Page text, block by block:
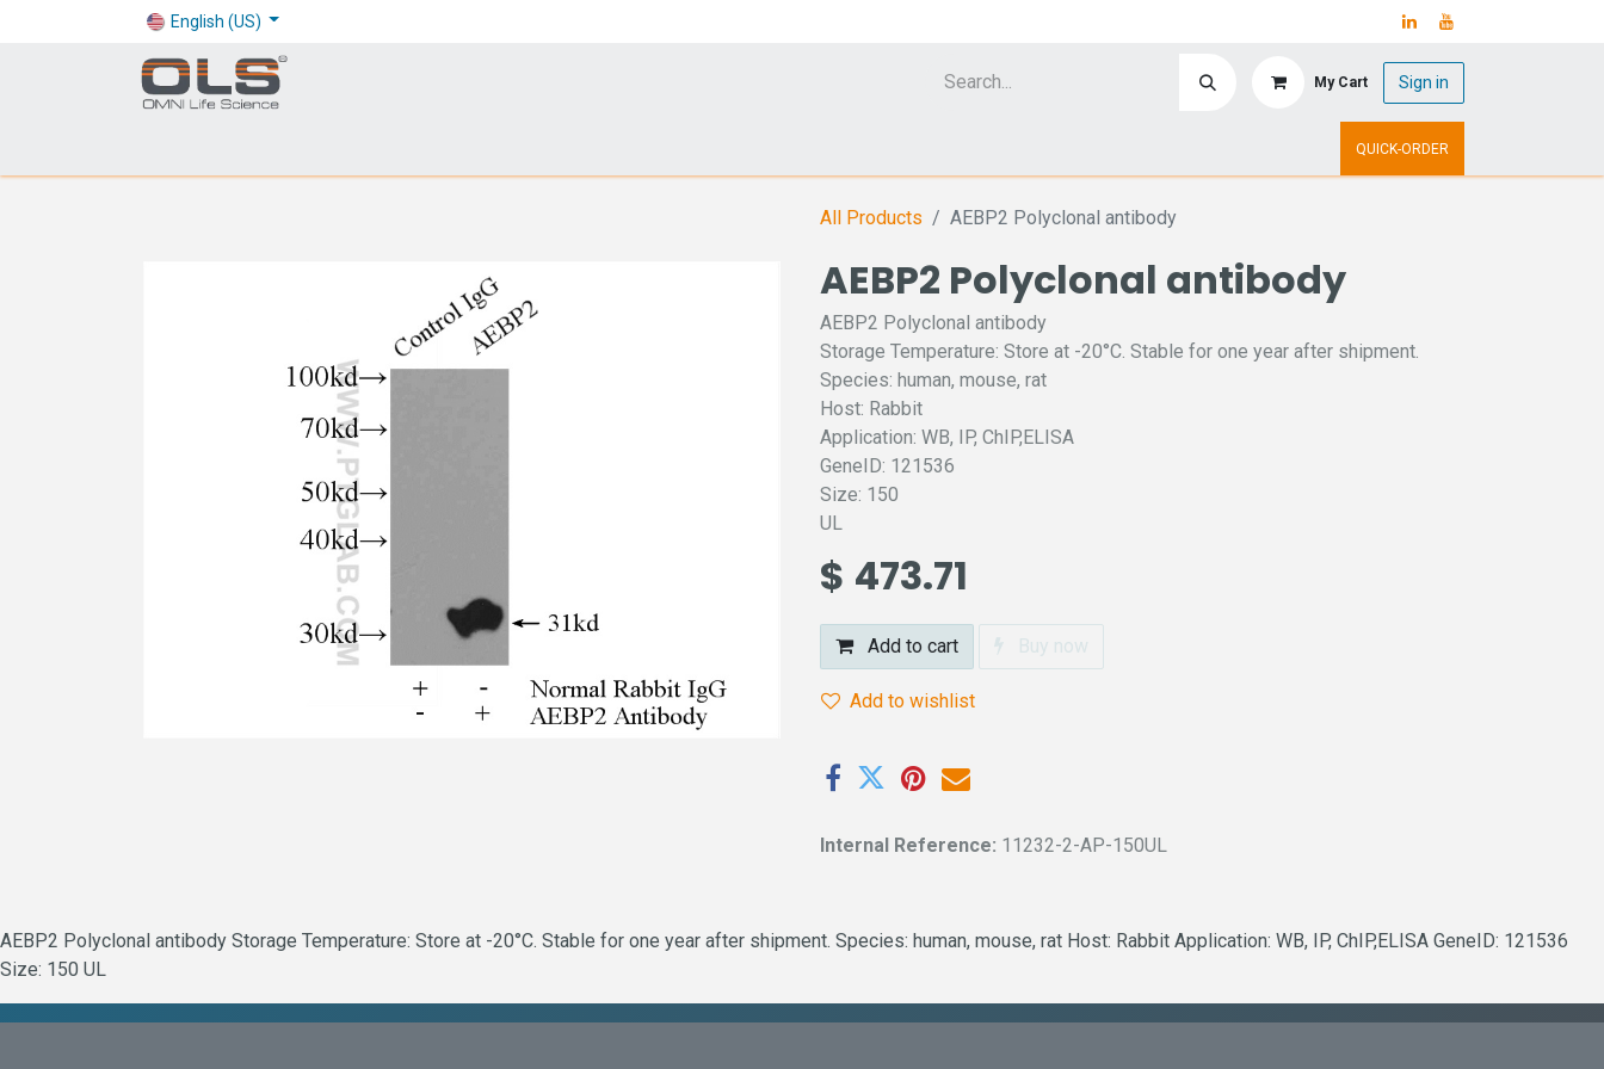
English (US)
My Cart Sign in
QUICK-ORDER
All Products AEBP2 Polyclonal antibody
AEBP2 Polyclonal antibody
AEBP2 Polyclonal antibody
Storage Temperature: Store at -20°C. Stable for one year after shipment.
Species: human, mouse, rat
Host: Rabbit
Application: WB, IP, ChIP,ELISA
GeneID: 121536
Size: 150
UL
$ 473.71
Add to cart Buy now
Add to wishlist
Internal Reference: 11232-2-AP-150UL
AEBP2 Polyclonal antibody Storage Temperature: Store at -20°C. Stable for one year after shipment. Species: human, mouse, rat Host: Rabbit Application: WB, IP, ChIP,ELISA GeneID: 121536
Size: 150 UL